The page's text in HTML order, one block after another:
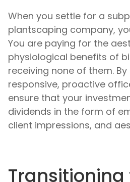
When you settle for a
plantscaping company,
You are paying for the
physiological benefits of
receiving none of them.
responsive, proactive
ensure that your
dividends in the form of
client impressions, and
Transitioning